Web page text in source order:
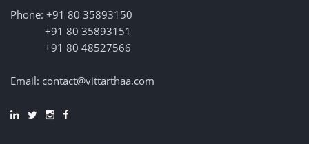
Phone: +91 80 35893150
+91 80 35893151
+91 80 48527566
Email: contact@vittarthaa.com